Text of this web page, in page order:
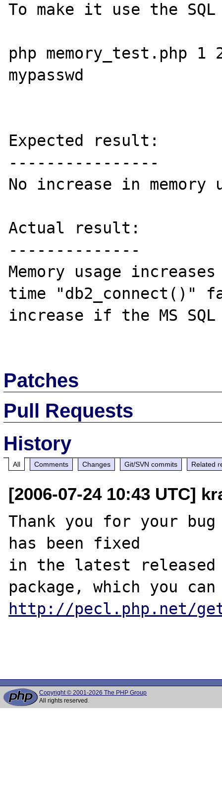
To make it use the
php memory_test.php 1
mypasswd
Expected result:
----------------
No increase in memory
Actual result:
--------------
Memory usage
time
increase if the MS
Patches
Pull Requests
History
All Comments Changes Git/SVN commits Related
[2006-07-24 10:43 UTC]
Thank you for your
has been fixed
in the latest
http://pecl.php.net/
Copyright © 2001-2026 The PHP Group
All rights reserved.